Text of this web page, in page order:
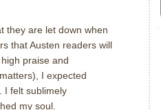
they are let down when
that Austen readers will
praise and
I expected
I felt sublimely
my soul.